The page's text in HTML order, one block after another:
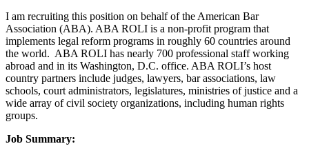
I am recruiting this position on behalf of the American Bar
Association (ABA). ABA ROLI is a non-profit pro­gram that
implements legal reform programs in roughly 60 countries around
the world. ABA ROLI has nearly 700 professional staff work­ing
abroad and in its Washington, D.C. office. ABA ROLI’s host
country partners include judges, lawyers, bar associations, law
schools, court administrators, legislatures, ministries of justice and a
wide array of civil society organi­zations, including human rights
groups.
Job Summary: